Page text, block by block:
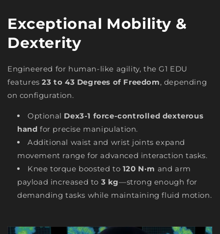
Exceptional Mobility &
Dexterity
Engineered for human-like agility, the G1 EDU
features23 to 43 Degrees of Freedom, depending
on configuration.
Optional Dex3-1 force-controlled dexterous
hand for precise manipulation.
Additional waist and wrist joints expand
movement range for advanced interaction tasks.
Knee torque boosted to 120 N·m and arm
payload increased to 3 kg—strong enough for
demanding tasks while maintaining fluid motion.